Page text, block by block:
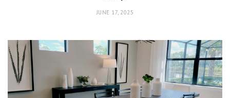
JUNE 17, 2025